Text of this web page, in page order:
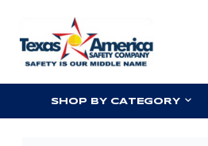
SHOP BY CATEGORY